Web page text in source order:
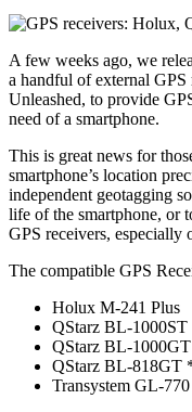
A few weeks ago, we
a handful of external
Unleashed, to provide
need of a smartphone.
This is great news for
smartphone’s location
independent geotagging
life of the smartphone, or
GPS receivers,
The compatible GPS
Holux M-241 Plus
QStarz BL-1000ST
QStarz BL-1000GT
QStarz BL-818GT
Transystem GL-770